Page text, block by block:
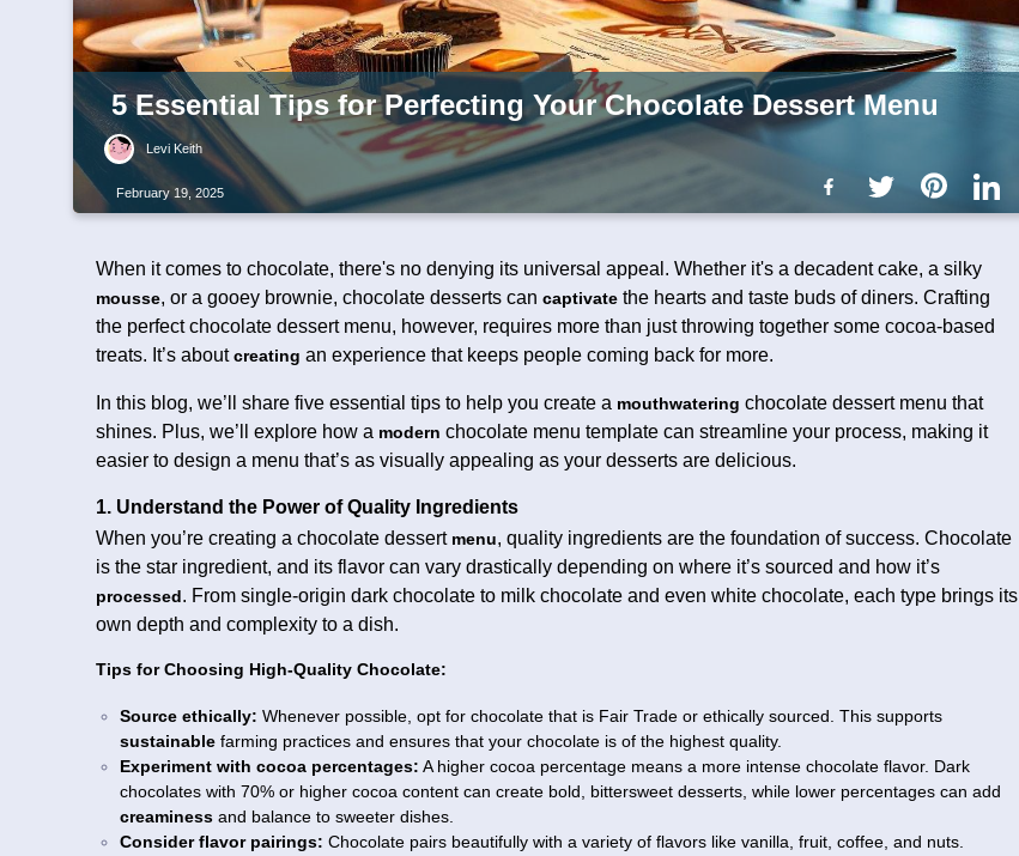
5 Essential Tips for Perfecting Your Chocolate Dessert Menu
Levi Keith
February 19, 2025
When it comes to chocolate, there's no denying its universal appeal. Whether it's a decadent cake, a silky
mousse, or a gooey brownie, chocolate desserts can captivate the hearts and taste buds of diners. Crafting
the perfect chocolate dessert menu, however, requires more than just throwing together some cocoa-based
treats. It’s aboutcreating an experience that keeps people coming back for more.
In this blog, we’ll share five essential tips to help you create a mouthwatering chocolate dessert menu that
shines. Plus, we’ll explore how a modern chocolate menu template can streamline your process, making it
easier to design a menu that’s as visually appealing as your desserts are delicious.
1. Understand the Power of Quality Ingredients
When you’re creating a chocolate dessert menu, quality ingredients are the foundation of success. Chocolate
is the star ingredient, and its flavor can vary drastically depending on where it’s sourced and how it’s
processed. From single-origin dark chocolate to milk chocolate and even white chocolate, each type brings its
own depth and complexity to a dish.
Tips for Choosing High-Quality Chocolate:
Source ethically: Whenever possible, opt for chocolate that is Fair Trade or ethically sourced. This supports
sustainable farming practices and ensures that your chocolate is of the highest quality.
Experiment with cocoa percentages: A higher cocoa percentage means a more intense chocolate flavor. Dark
chocolates with 70% or higher cocoa content can create bold, bittersweet desserts, while lower percentages can add
creaminess and balance to sweeter dishes.
Consider flavor pairings: Chocolate pairs beautifully with a variety of flavors like vanilla, fruit, coffee, and nuts.